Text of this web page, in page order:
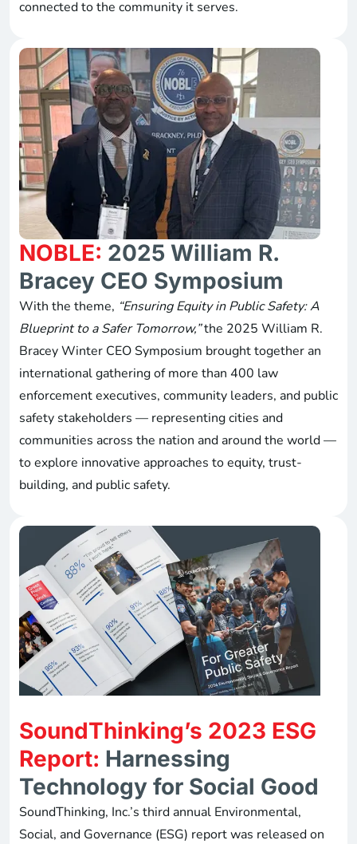
connected to the community it serves.
NOBLE: 2025 William R.
Bracey CEO Symposium
With the theme, “Ensuring Equity in Public Safety: A
Blueprint to a Safer Tomorrow,”the 2025 William R.
Bracey Winter CEO Symposium brought together an
international gathering of more than 400 law
enforcement executives, community leaders, and public
safety stakeholders — representing cities and
communities across the nation and around the world —
to explore innovative approaches to equity, trust-
building, and public safety.
SoundThinking’s 2023 ESG
Report: Harnessing
Technology for Social Good
SoundThinking, Inc.’s third annual Environmental,
Social, and Governance (ESG) report was released on